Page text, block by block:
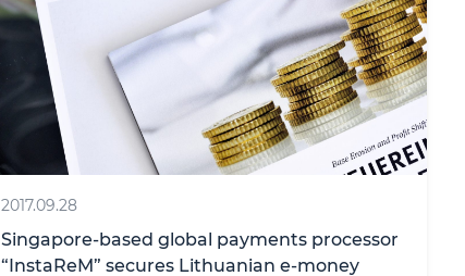
2017.09.28
Singapore-based global payments processor
“InstaReM” secures Lithuanian e-money